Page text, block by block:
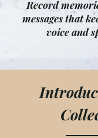
Record
messages that
voice and